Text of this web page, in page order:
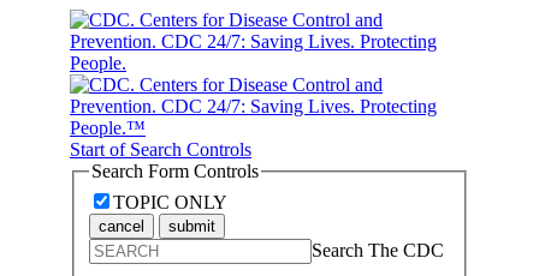
Start of Search Controls
Search Form Controls
TOPIC ONLY
cancel submit
Search The CDC